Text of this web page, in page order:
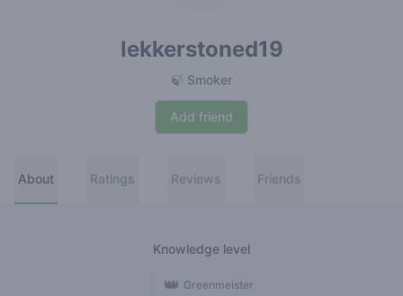
lekkerstoned19
🍃 Smoker
Add friend
About Ratings Reviews Friends
Knowledge level
👑 Greenmeister